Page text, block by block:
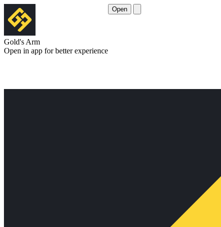
Gold's Arm
Open in app for better experience
Open